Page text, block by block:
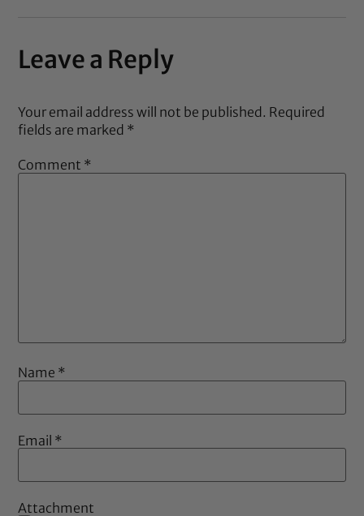
Leave a Reply
Your email address will not be published. Required
fields are marked *
Comment *
Name *
Email *
Attachment